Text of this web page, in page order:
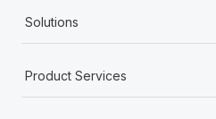
Solutions
Product Services